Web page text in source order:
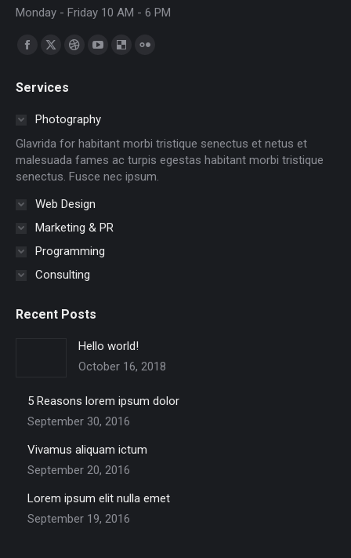
Monday - Friday 10 AM - 6 PM
Find us on:
Facebook
opens
window
X
opens
in
window
Dribbble
in
window
YouTube
in
window
Delicious
windowwindow
Services
Photography
Glavrida for habitant morbi tristique senectus et netus et
malesuada fames ac turpis egestas habitant morbi tristique
senectus. Fusce nec ipsum.
Web Design
Marketing & PR
Programming
Consulting
Recent Posts
Hello world!
October 16, 2018
5 Reasons lorem ipsum dolor
September 30, 2016
Vivamus aliquam ictum
September 20, 2016
Lorem ipsum elit nulla emet
September 19, 2016